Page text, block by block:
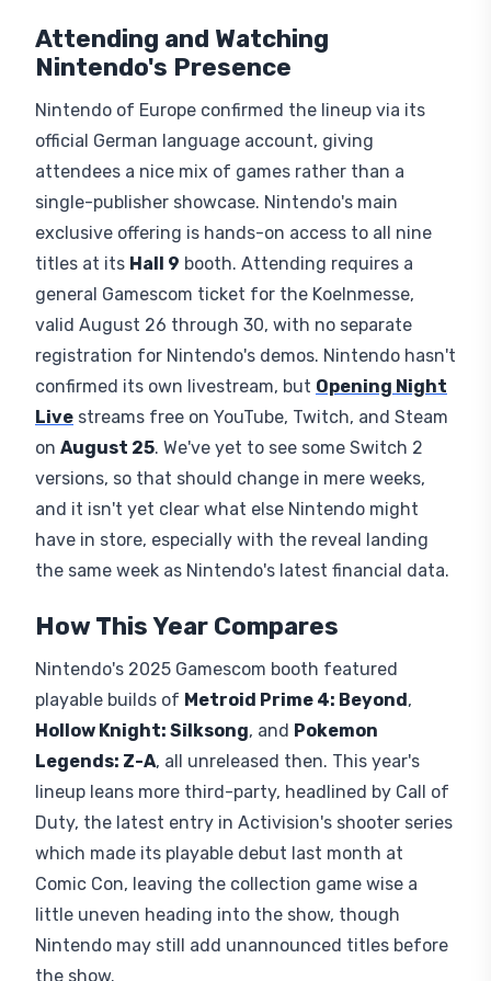
a confirmed release date, the highlight of the
show for most attendees will come down to
personal pick between sports, shooters, and RPGs.
At least half of Nintendo's nine titles come from
third parties, reflecting update work across this
next gen of Nintendo hardware, a good time for
undecided buyers to see the console's busiest
season in person.
Frequently Asked Questions
Attending and Watching
Nintendo's Presence
Nintendo of Europe confirmed the lineup via its
official German language account, giving
attendees a nice mix of games rather than a
single-publisher showcase. Nintendo's main
exclusive offering is hands-on access to all nine
general Gamescom ticket for the Koelnmesse,
confirmed its own livestream, but
Opening Night
streams free on YouTube, Twitch, and Steam
onAugust 25
. We've yet to see some Switch 2
versions, so that should change in mere weeks,
and it isn't yet clear what else Nintendo might
have in store, especially with the reveal landing
the same week as Nintendo's latest financial data.
How This Year Compares